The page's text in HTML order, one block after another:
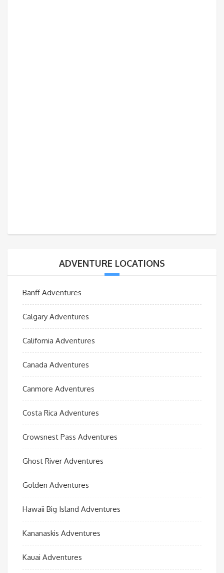
ADVENTURE LOCATIONS
Banff Adventures
Calgary Adventures
California Adventures
Canada Adventures
Canmore Adventures
Costa Rica Adventures
Crowsnest Pass Adventures
Ghost River Adventures
Golden Adventures
Hawaii Big Island Adventures
Kananaskis Adventures
Kauai Adventures